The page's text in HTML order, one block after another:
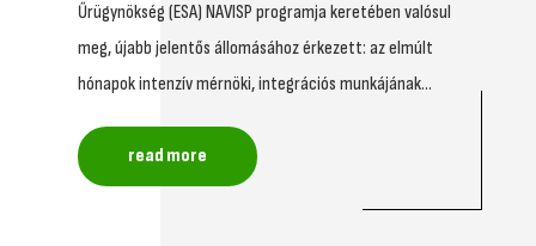
Űrügynökség (ESA) NAVISP programja keretében valósul
meg, újabb jelentős állomásához érkezett: az elmúlt
hónapok intenzív mérnöki, integrációs munkájának...
read more